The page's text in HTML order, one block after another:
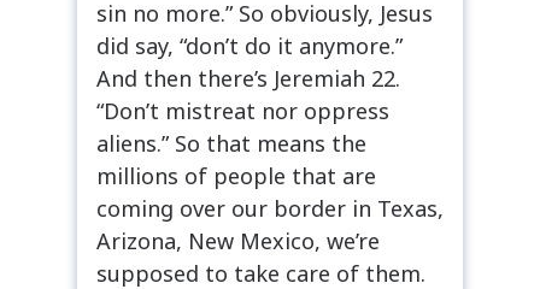
sin no more.” So obviously, Jesus
did say, “don’t do it anymore.”
And then there’s Jeremiah 22.
“Don’t mistreat nor oppress
aliens.” So that means the
millions of people that are
coming over our border in Texas,
Arizona, New Mexico, we’re
supposed to take care of them.